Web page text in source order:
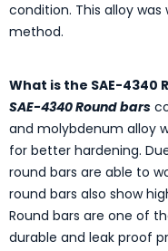
condition. This alloy
method.
What is the SAE-4340
SAE-4340 Round bars
and molybdenum alloy
for better hardening.
round bars are able to
round bars also show
Round bars are one of
durable and leak proof